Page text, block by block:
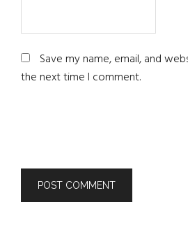
Save my name, email, and
the next time I comment.